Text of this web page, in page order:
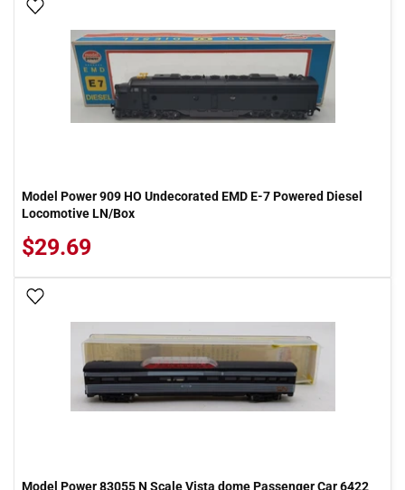
Model Power 909 HO Undecorated EMD E-7 Powered Diesel
Locomotive LN/Box
$29.69
Model Power 83055 N Scale Vista dome Passenger Car 6422